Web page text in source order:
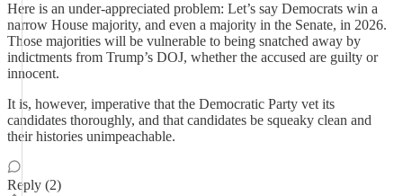
Here is an under-appreciated problem: Let’s say Democrats win a
narrow House majority, and even a majority in the Senate, in 2026.
Those majorities will be vulnerable to being snatched away by
indictments from Trump’s DOJ, whether the accused are guilty or
innocent.
It is, however, imperative that the Democratic Party vet its
candidates thoroughly, and that candidates be squeaky clean and
their histories unimpeachable.
Reply (2)